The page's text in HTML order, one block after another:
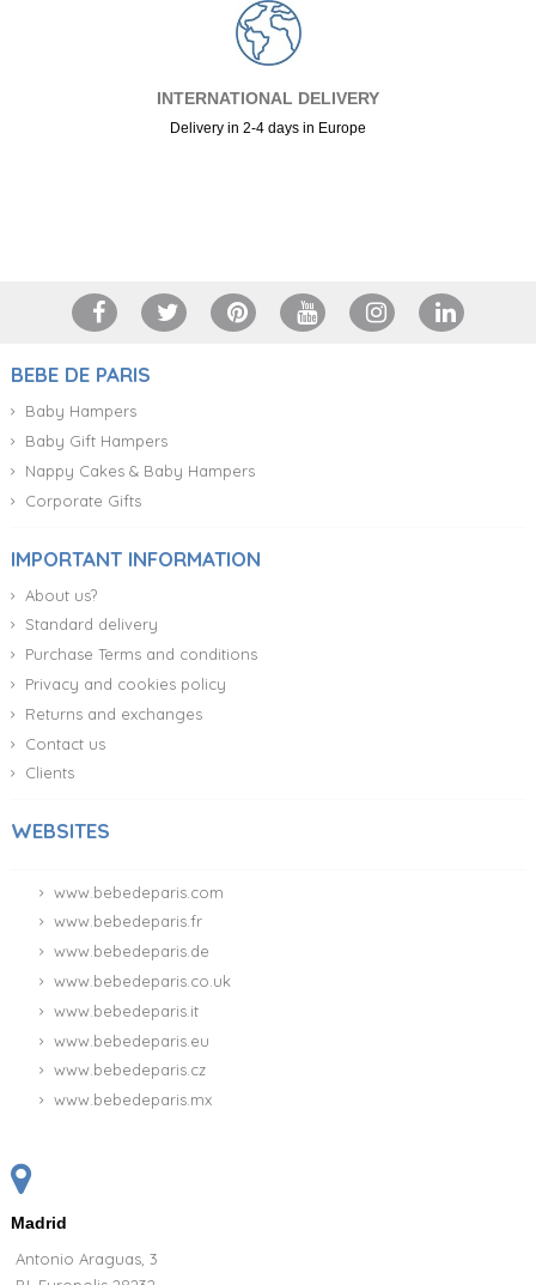
INTERNATIONAL DELIVERY
Delivery in 2-4 days in Europe
BEBE DE PARIS
Baby Hampers
Baby Gift Hampers
Nappy Cakes & Baby Hampers
Corporate Gifts
IMPORTANT INFORMATION
About us?
Standard delivery
Purchase Terms and conditions
Privacy and cookies policy
Returns and exchanges
Contact us
Clients
WEBSITES
www.bebedeparis.com
www.bebedeparis.fr
www.bebedeparis.de
www.bebedeparis.co.uk
www.bebedeparis.it
www.bebedeparis.eu
www.bebedeparis.cz
www.bebedeparis.mx
Madrid
Antonio Araguas, 3